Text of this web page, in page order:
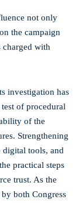
not only
the campaign
with
investigation has
of procedural
of the
Strengthening
digital tools, and
practical steps
trust. As the
both Congress